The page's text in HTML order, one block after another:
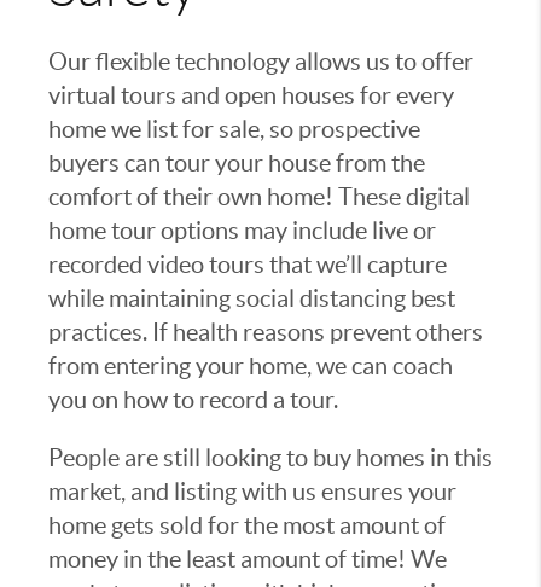
Our flexible technology allows us to offer
virtual tours and open houses for every
home we list for sale, so prospective
buyers can tour your house from the
comfort of their own home! These digital
home tour options may include live or
recorded video tours that we’ll capture
while maintaining social distancing best
practices. If health reasons prevent others
from entering your home, we can coach
you on how to record a tour.
People are still looking to buy homes in this
market, and listing with us ensures your
home gets sold for the most amount of
money in the least amount of time! We